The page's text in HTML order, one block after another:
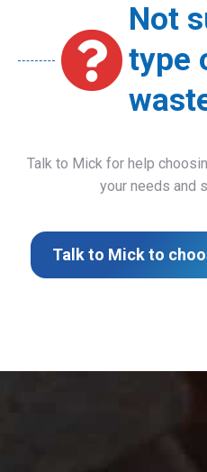
Not
type
Talk to Mick for help
your needs and
Talk to Mick to